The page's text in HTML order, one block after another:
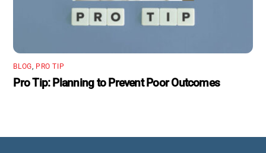
BLOG PRO TIP
Pro Tip: Planning to Prevent Poor Outcomes